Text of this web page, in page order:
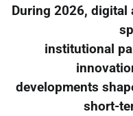
During 2026, digital
institutional
developments
short-